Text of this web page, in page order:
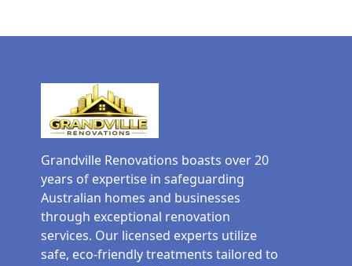
Grandville Renovations boasts over 20
years of expertise in safeguarding
Australian homes and businesses
through exceptional renovation
services. Our licensed experts utilize
safe, eco-friendly treatments tailored to